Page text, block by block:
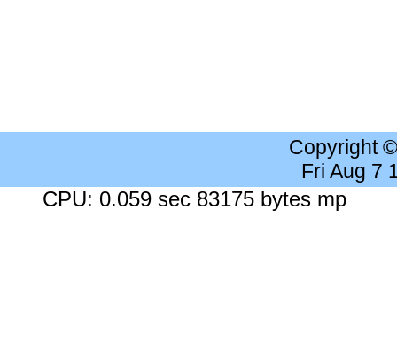
Copyright
Fri Aug 7
CPU: 0.059 sec 83175 bytes mp